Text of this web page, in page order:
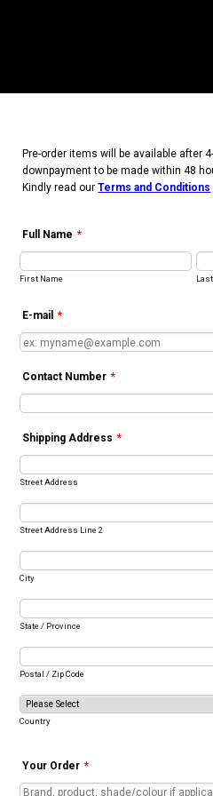
Pre-order items will be available after
downpayment to be made within 48
Kindly read ourTerms and Conditions
Full Name *
First Name
E-mail *
Contact Number *
Shipping Address *
Street Address
Street Address Line 2
City
State / Province
Postal / Zip Code
Country
Your Order *